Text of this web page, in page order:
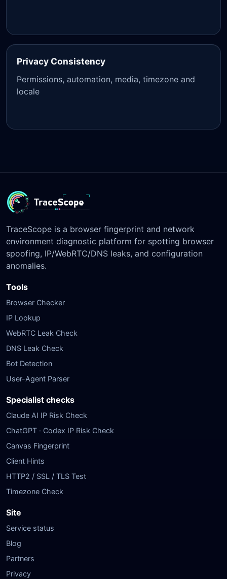
Privacy Consistency
Permissions, automation, media, timezone and
locale
TraceScope is a browser fingerprint and network
environment diagnostic platform for spotting browser
spoofing, IP/WebRTC/DNS leaks, and configuration
anomalies.
Tools
Browser Checker
IP Lookup
WebRTC Leak Check
DNS Leak Check
Bot Detection
User-Agent Parser
Specialist checks
Claude AI IP Risk Check
ChatGPT · Codex IP Risk Check
Canvas Fingerprint
Client Hints
HTTP2 / SSL / TLS Test
Timezone Check
Site
Service status
Blog
Partners
Privacy